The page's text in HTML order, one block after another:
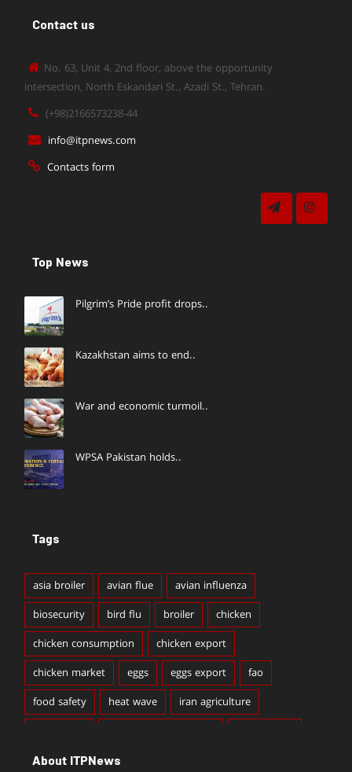
Contact us
No. 63, Unit 4, 2nd floor, above the opportunity
intersection, North Eskandari St., Azadi St., Tehran.
(+98)2166573238-44
info@itpnews.com
Contacts form
Top News
Pilgrim’s Pride profit drops..
Kazakhstan aims to end..
War and economic turmoil..
WPSA Pakistan holds..
Tags
asia broiler avian flue
avian influenza
biosecurity
bird flu broiler
chicken
chicken consumption
chicken export
chicken market
eggs eggs export
fao
food safety
heat wave
iran agriculture
iran chicken export
About ITPNews